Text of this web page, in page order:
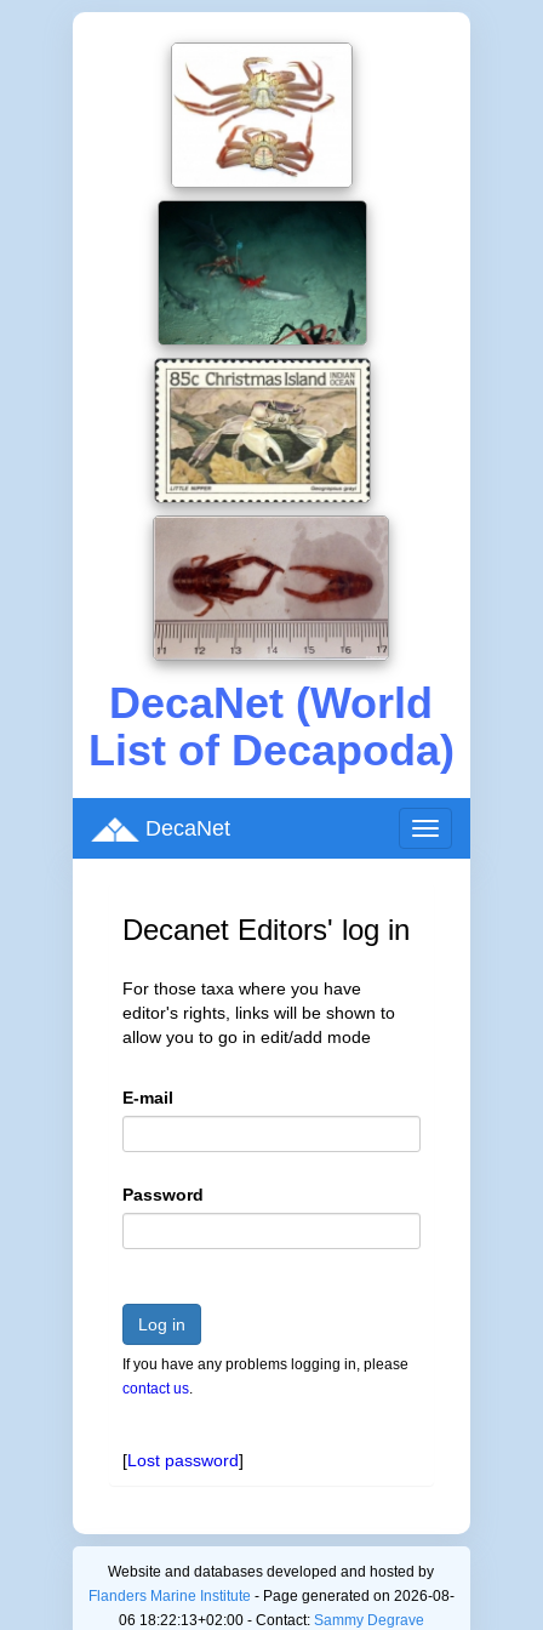
DecaNet (World
List of Decapoda)
Toggle
navigation
DecaNet
Decanet Editors' log in
For those taxa where you have
editor's rights, links will be shown to
allow you to go in edit/add mode
E-mail
Password
Log in
If you have any problems logging in, please
contact us.
[Lost password]
Website and databases developed and hosted by
Flanders Marine Institute - Page generated on 2026-08-
06 18:22:13+02:00 - Contact: Sammy Degrave